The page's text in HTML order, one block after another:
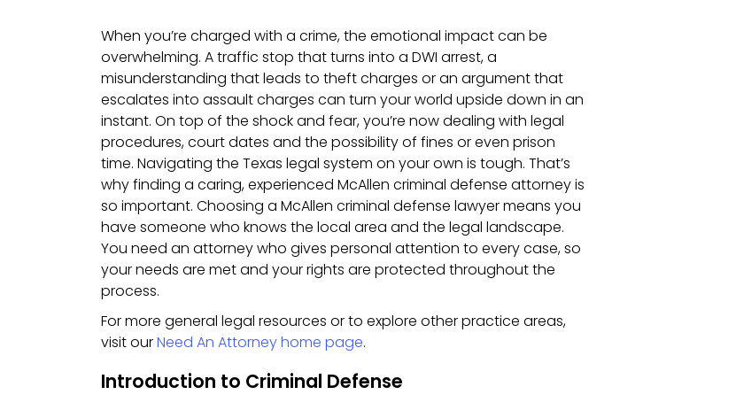
When you’re charged with a crime, the emotional impact can be
overwhelming. A traffic stop that turns into a DWI arrest, a
misunderstanding that leads to theft charges or an argument that
escalates into assault charges can turn your world upside down in an
instant. On top of the shock and fear, you’re now dealing with legal
procedures, court dates and the possibility of fines or even prison
time. Navigating the Texas legal system on your own is tough. That’s
why finding a caring, experienced McAllen criminal defense attorney is
so important. Choosing a McAllen criminal defense lawyer means you
have someone who knows the local area and the legal landscape.
You need an attorney who gives personal attention to every case, so
your needs are met and your rights are protected throughout the
process.
For more general legal resources or to explore other practice areas,
visit ourNeed An Attorney home page.
Introduction to Criminal Defense